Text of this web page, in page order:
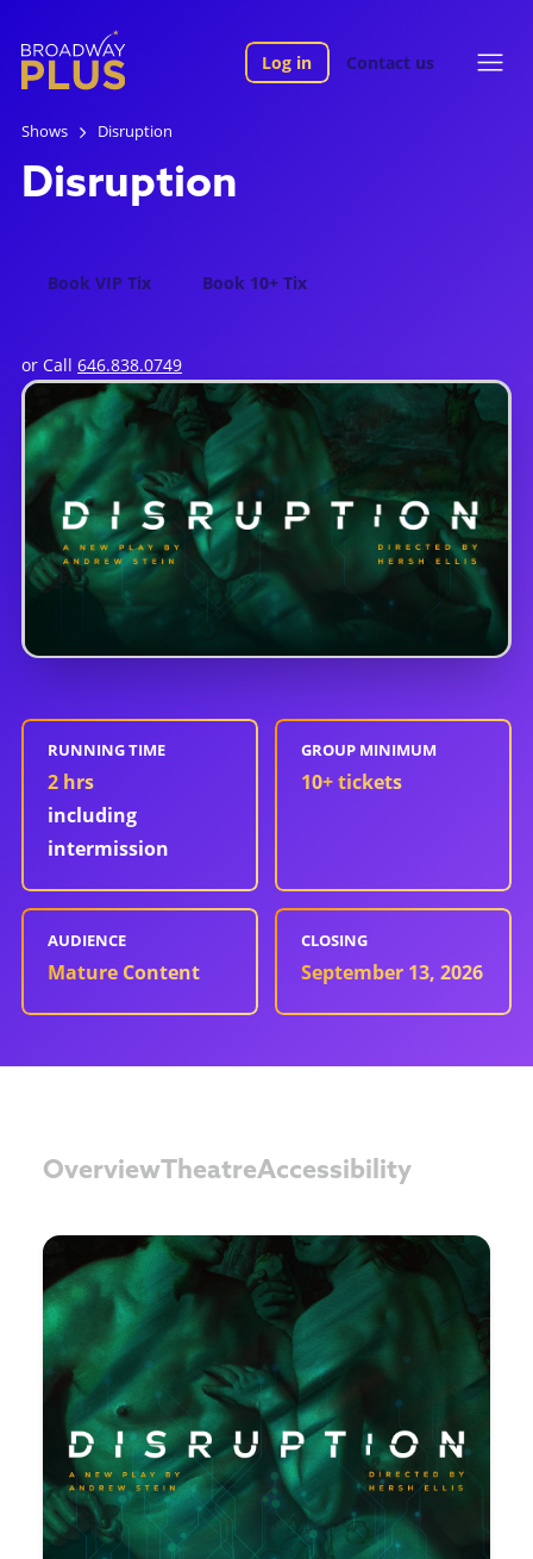
Log in Contact us
Shows Disruption
Disruption
Book VIP Tix Book 10+ Tix
or Call646.838.0749
RUNNING TIME
2 hrs
including
intermission
GROUP MINIMUM
10+ tickets
AUDIENCE
Mature Content
CLOSING
September 13, 2026
Overview TheatreAccessibility